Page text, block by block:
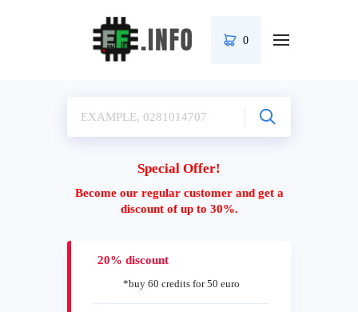
0
Special Offer!
Become our regular customer and get a
discount of up to 30%.
20% discount
*buy 60 credits for 50 euro